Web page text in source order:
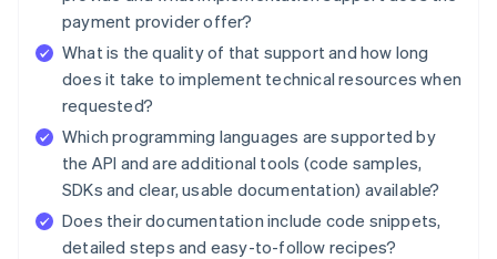
payment provider offer?
What is the quality of that support and how long
does it take to implement technical resources when
requested?
Which programming languages are supported by
the API and are additional tools (code samples,
SDKs and clear, usable documentation) available?
Does their documentation include code snippets,
detailed steps and easy-to-follow recipes?